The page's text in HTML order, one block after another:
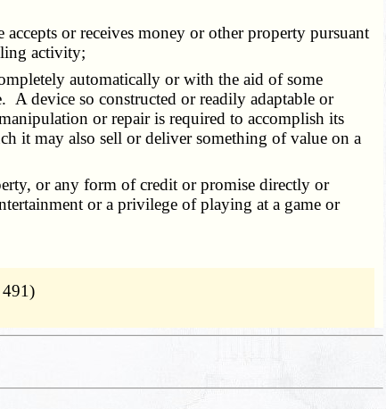
or receives money or other property pursuant
activity;
automatically or with the aid of some
A device so constructed or readily adaptable or
or repair is required to accomplish its
it may also sell or deliver something of value on a
or any form of credit or promise directly or
or a privilege of playing at a game or